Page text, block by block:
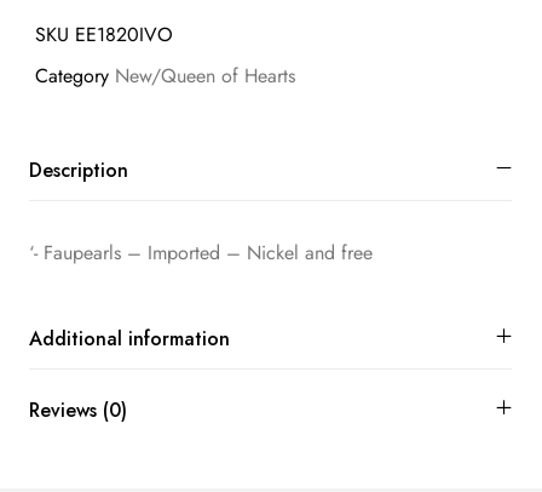
SKU EE1820IVO
Category New/Queen of Hearts
Description
‘- Faupearls – Imported – Nickel and free
Additional information
Reviews (0)